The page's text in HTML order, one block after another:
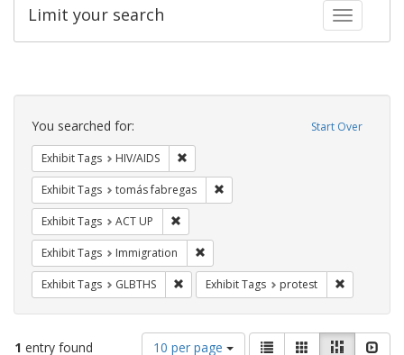
Toggle
Limit your search
Search
Constraints Start Over
You searched for:
Exhibit Tags HIV/AIDS
Exhibit Tags tomás fabregas
Exhibit Tags ACT UP
Exhibit Tags Immigration
Exhibit Tags GLBTHS Remove constraint Exhibit Tags: GLBTHS
Exhibit Tags protest
1 entry found
Number
10 per page
ViewList GalleryMasonry